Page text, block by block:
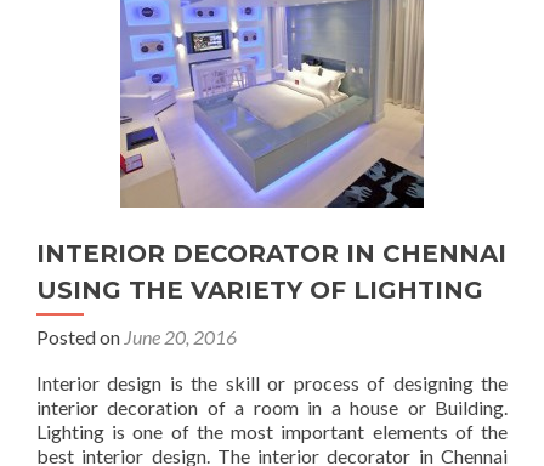
INTERIOR DECORATOR IN CHENNAI
USING THE VARIETY OF LIGHTING
Posted on June 20, 2016
Interior design is the skill or process of designing the
interior decoration of a room in a house or Building.
Lighting is one of the most important elements of the
best interior design. The interior decorator in Chennai